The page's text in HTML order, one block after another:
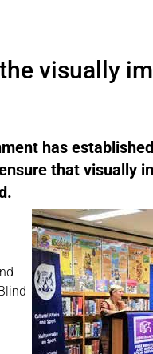
visually
has
that visually